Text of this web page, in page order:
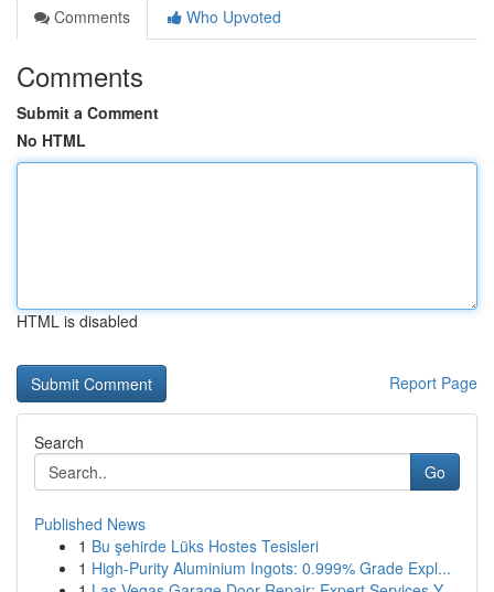
Comments
Who Upvoted
Comments
Submit a Comment
No HTML
HTML is disabled
Report Page
Search
Go
Published News
1 Bu şehirde Lüks Hostes Tesisleri
1 High-Purity Aluminium Ingots: 0.999% Grade Expl...